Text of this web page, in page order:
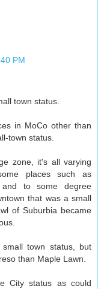
PM
town status.
in MoCo other than
town status.
zone, it's all varying
places such as
and to some degree
that was a small
of Suburbia became
town status, but
than Maple Lawn.
City status as could